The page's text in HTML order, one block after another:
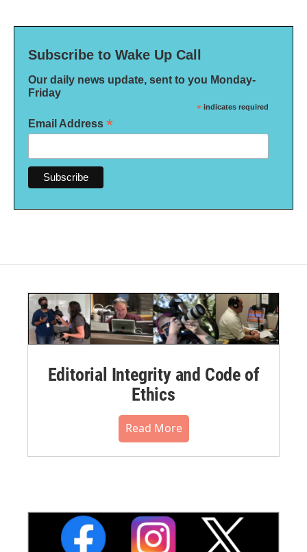
Subscribe to Wake Up Call
Our daily news update, sent to you Monday-
Friday
* indicates required
Email Address *
Editorial Integrity and Code of
Ethics
Read More